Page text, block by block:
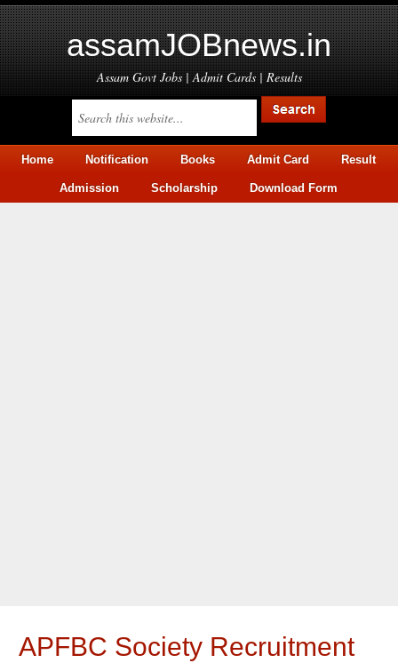
assamJOBnews.in
Assam Govt Jobs | Admit Cards | Results
Home Notification Books Admit Card Result
Admission Scholarship Download Form
APFBC Society Recruitment